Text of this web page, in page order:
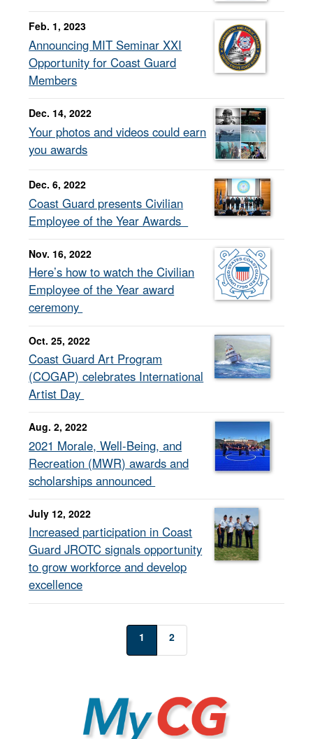
Feb. 1, 2023
Announcing MIT Seminar XXI
Opportunity for Coast Guard
Members
Dec. 14, 2022
Your photos and videos could earn
you awards
Dec. 6, 2022
Coast Guard presents Civilian
Employee of the Year Awards
Nov. 16, 2022
Here’s how to watch the Civilian
Employee of the Year award
ceremony
Oct. 25, 2022
Coast Guard Art Program
(COGAP) celebrates International
Artist Day
Aug. 2, 2022
2021 Morale, Well-Being, and
Recreation (MWR) awards and
scholarships announced
July 12, 2022
Increased participation in Coast
Guard JROTC signals opportunity
to grow workforce and develop
excellence
1 2
MyCG